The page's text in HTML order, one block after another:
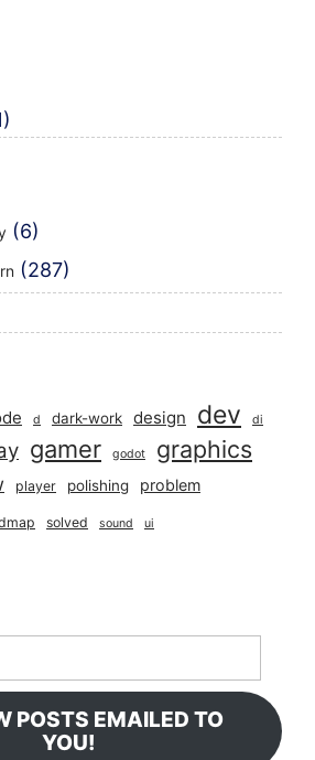
(6)
(287)
d dark-work design dev di
gamer godot graphics
player polishing problem
solved sound ui
POSTS EMAILED TO
YOU!